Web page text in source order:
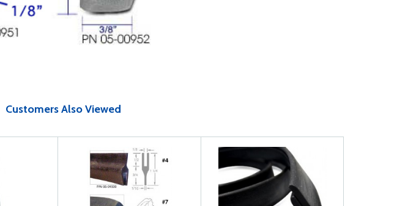
Customers Also Viewed